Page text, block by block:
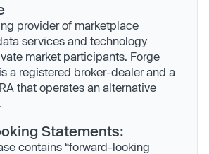
provider of marketplace
services and technology
market participants. Forge
a registered broker-dealer and a
that operates an alternative
Statements:
contains “forward-looking